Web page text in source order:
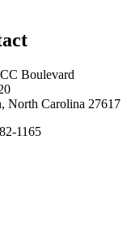
Boulevard
North Carolina 27617
1165